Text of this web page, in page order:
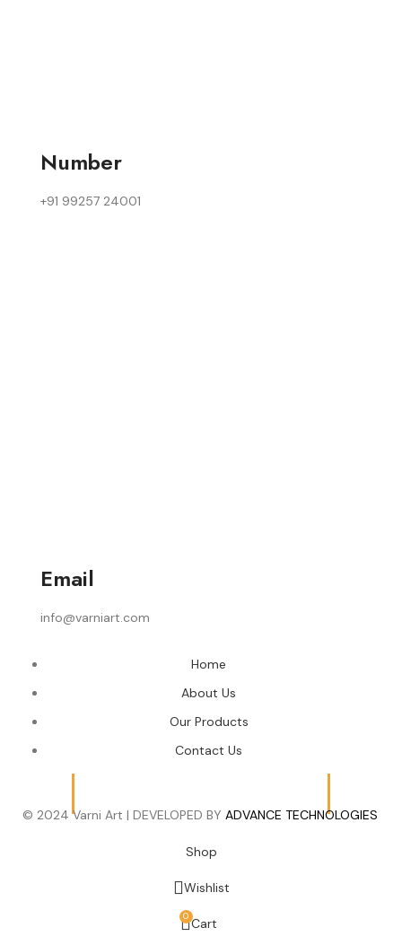
Number
+91 99257 24001
Email
info@varniart.com
Home
About Us
Our Products
Contact Us
© 2024 Varni Art | DEVELOPED BY ADVANCE TECHNOLOGIES
Shop
Wishlist
0 Cart